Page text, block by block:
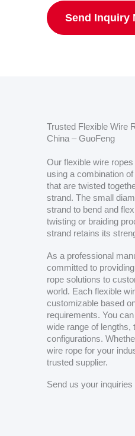
Send Inquiry
Trusted Flexible Wire
China – GuoFeng
Our flexible wire
using a combination
that are twisted
strand. The small
strand to bend and
twisting or braiding
strand retains its
As a professional
committed to
rope solutions to
world. Each flexible
customizable based
requirements. You
wide range of lengths,
configurations.
wire rope for your
trusted supplier.
Send us your inquiries